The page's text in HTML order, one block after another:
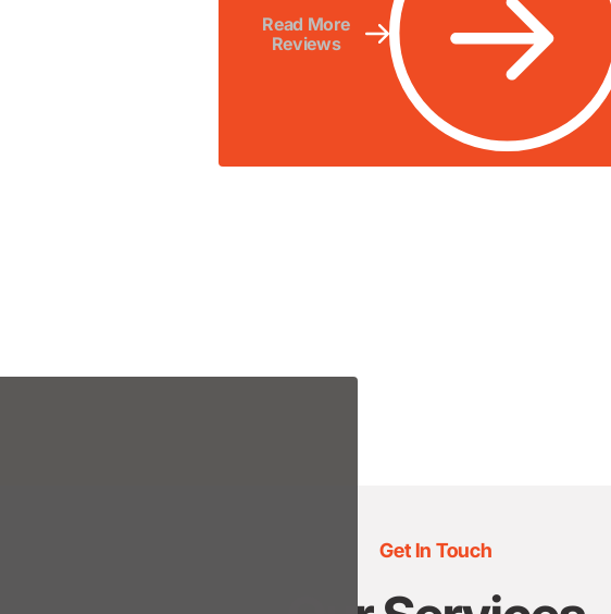
Read More
Reviews
Get In Touch